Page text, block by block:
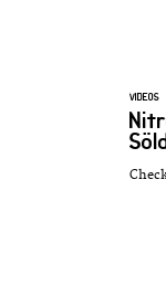
VIDEOS